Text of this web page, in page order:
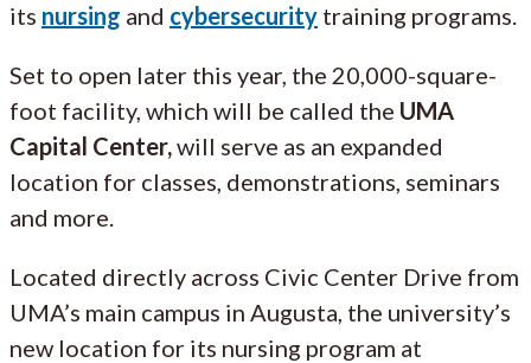
its nursing and cybersecurity training programs.
Set to open later this year, the 20,000-square-
foot facility, which will be called the UMA
Capital Center,will serve as an expanded
location for classes, demonstrations, seminars
and more.
Located directly across Civic Center Drive from
UMA’s main campus in Augusta, the university’s
new location for its nursing program at